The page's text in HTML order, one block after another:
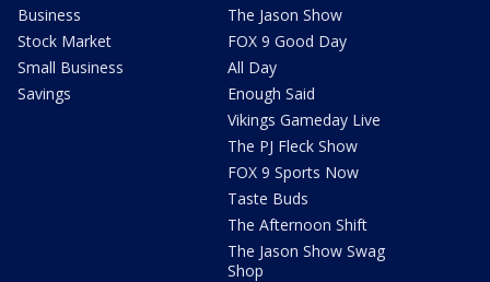
Business
Stock Market
Small Business
Savings
The Jason Show
FOX 9 Good Day
All Day
Enough Said
Vikings Gameday Live
The PJ Fleck Show
FOX 9 Sports Now
Taste Buds
The Afternoon Shift
The Jason Show Swag
Shop